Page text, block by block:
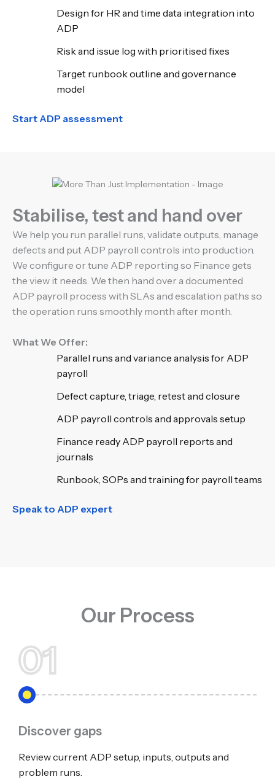
Design for HR and time data integration into
ADP
Risk and issue log with prioritised fixes
Target runbook outline and governance
model
Start ADP assessment
Stabilise, test and hand over
We help you run parallel runs, validate outputs, manage
defects and put ADP payroll controls into production.
We configure or tune ADP reporting so Finance gets
the view it needs. We then hand over a documented
ADP payroll process with SLAs and escalation paths so
the operation runs smoothly month after month.
What We Offer:
Parallel runs and variance analysis for ADP
payroll
Defect capture, triage, retest and closure
ADP payroll controls and approvals setup
Finance ready ADP payroll reports and
journals
Runbook, SOPs and training for payroll teams
Speak to ADP expert
Our Process
01
Discover gaps
Review current ADP setup, inputs, outputs and
problem runs.